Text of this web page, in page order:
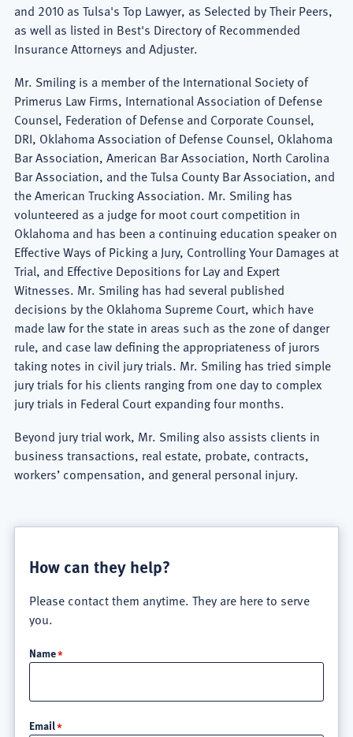
and 2010 as Tulsa's Top Lawyer, as Selected by Their Peers,
as well as listed in Best's Directory of Recommended
Insurance Attorneys and Adjuster.
Mr. Smiling is a member of the International Society of
Primerus Law Firms, International Association of Defense
Counsel, Federation of Defense and Corporate Counsel,
DRI, Oklahoma Association of Defense Counsel, Oklahoma
Bar Association, American Bar Association, North Carolina
Bar Association, and the Tulsa County Bar Association, and
the American Trucking Association. Mr. Smiling has
volunteered as a judge for moot court competition in
Oklahoma and has been a continuing education speaker on
Effective Ways of Picking a Jury, Controlling Your Damages at
Trial, and Effective Depositions for Lay and Expert
Witnesses. Mr. Smiling has had several published
decisions by the Oklahoma Supreme Court, which have
made law for the state in areas such as the zone of danger
rule, and case law defining the appropriateness of jurors
taking notes in civil jury trials. Mr. Smiling has tried simple
jury trials for his clients ranging from one day to complex
jury trials in Federal Court expanding four months.
Beyond jury trial work, Mr. Smiling also assists clients in
business transactions, real estate, probate, contracts,
workers’ compensation, and general personal injury.
How can they help?
Please contact them anytime. They are here to serve
you.
Name
Email